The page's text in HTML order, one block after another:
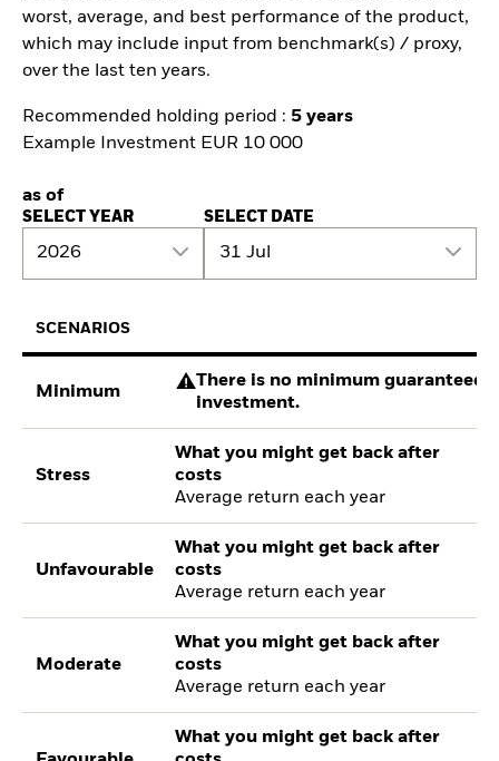
worst, average, and best performance of the product,
which may include input from benchmark(s) / proxy,
over the last ten years.
Recommended holding period : 5 years
Example Investment EUR 10 000
as of
SELECT YEAR
2026
SELECT DATE
31 Jul
SCENARIOS
Minimum
There is no minimum guaranteed
investment.
Stress
What you might get back after
costs
Average return each year
Unfavourable
What you might get back after
costs
Average return each year
Moderate
What you might get back after
costs
Average return each year
What you might get back after